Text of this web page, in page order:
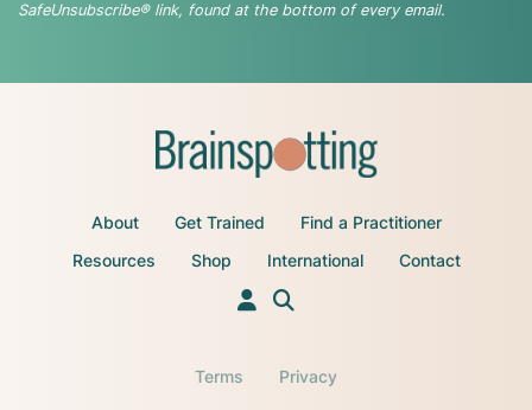
SafeUnsubscribe® link, found at the bottom of every email.
About Get Trained
Find a Practitioner
Resources
Shop International Contact
Terms Privacy